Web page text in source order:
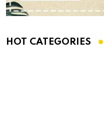
HOT CATEGORIES